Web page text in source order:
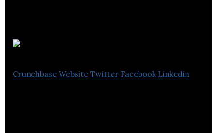
Crunchbase Website Twitter Facebook Linkedin